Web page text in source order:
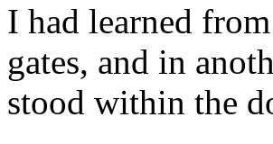
I had learned
gates, and in
stood within the